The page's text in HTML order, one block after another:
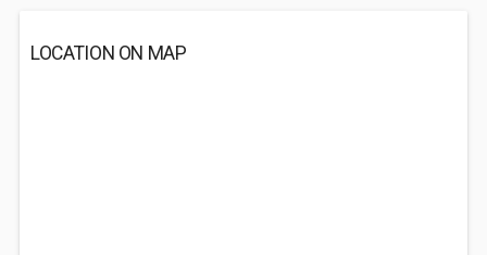
LOCATION ON MAP